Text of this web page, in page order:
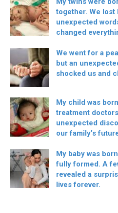
together. We lost
unexpected
changed
We went for a
but an
shocked us and
My child was
treatment
unexpected
our family’s
My baby was
fully formed. A
revealed a
lives forever.